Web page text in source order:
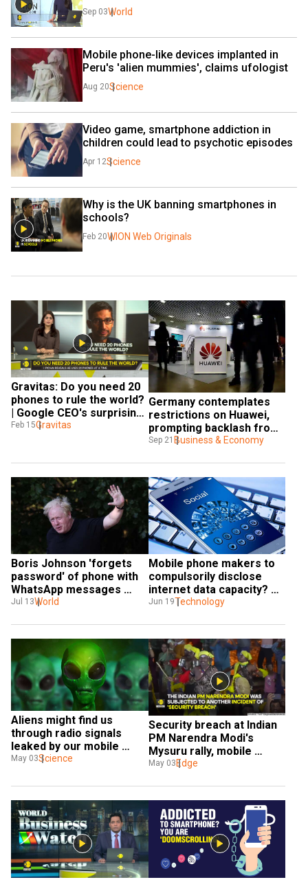
Sep 03World
Mobile phone-like devices implanted in
Peru's 'alien mummies', claims ufologist
Aug 20Science
Video game, smartphone addiction in
children could lead to psychotic episodes
Apr 12Science
Why is the UK banning smartphones in
schools?
Feb 20WION Web Originals
Gravitas: Do you need 20
phones to rule the world?
| Google CEO's surprising
revelation
Feb 15Gravitas
Germany contemplates
restrictions on Huawei,
prompting backlash from
telecoms
Sep 21 Business & Economy
Boris Johnson 'forgets
password' of phone with
WhatsApp messages
sought by Covid inquiry
Jul 13World
Mobile phone makers to
compulsorily disclose
internet data capacity?
Here's what Indian govt
Jun 19Technology
Aliens might find us
through radio signals
leaked by our mobile
phone towers, says study
May 03Science
Security breach at Indian
PM Narendra Modi's
Mysuru rally, mobile
phone thrown at his
May 03 Edge